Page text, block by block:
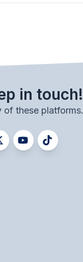
in touch!
of these platforms.